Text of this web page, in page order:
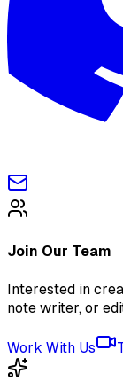
Join Our Team
Interested in
note writer, or
Work With Us